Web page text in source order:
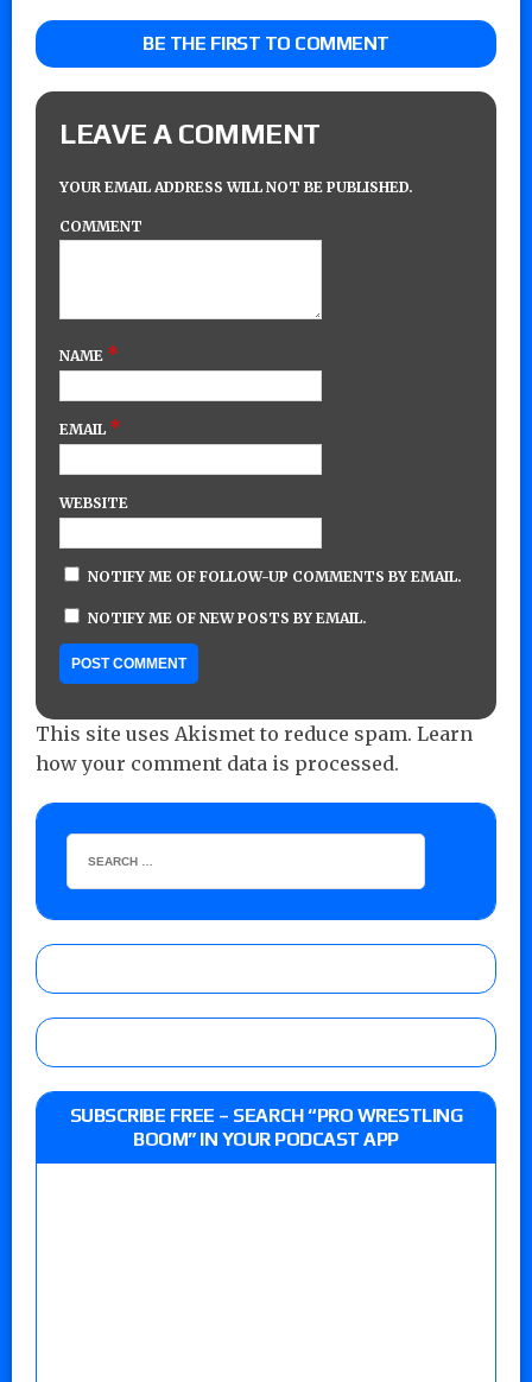
BE THE FIRST TO COMMENT
LEAVE A COMMENT
YOUR EMAIL ADDRESS WILL NOT BE PUBLISHED.
COMMENT
NAME *
EMAIL *
WEBSITE
NOTIFY ME OF FOLLOW-UP COMMENTS BY EMAIL.
NOTIFY ME OF NEW POSTS BY EMAIL.
This site uses Akismet to reduce spam. Learn
how your comment data is processed.
SUBSCRIBE FREE – SEARCH “PRO WRESTLING
BOOM” IN YOUR PODCAST APP